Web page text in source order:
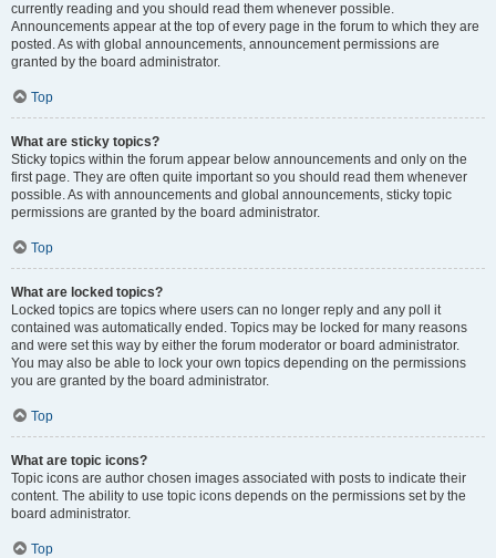
currently reading and you should read them whenever possible.
Announcements appear at the top of every page in the forum to which they are
posted. As with global announcements, announcement permissions are
granted by the board administrator.
Top
What are sticky topics?
Sticky topics within the forum appear below announcements and only on the
first page. They are often quite important so you should read them whenever
possible. As with announcements and global announcements, sticky topic
permissions are granted by the board administrator.
Top
What are locked topics?
Locked topics are topics where users can no longer reply and any poll it
contained was automatically ended. Topics may be locked for many reasons
and were set this way by either the forum moderator or board administrator.
You may also be able to lock your own topics depending on the permissions
you are granted by the board administrator.
Top
What are topic icons?
Topic icons are author chosen images associated with posts to indicate their
content. The ability to use topic icons depends on the permissions set by the
board administrator.
Top